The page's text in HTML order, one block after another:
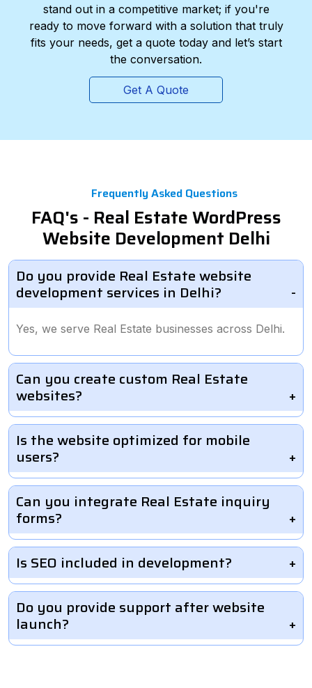
stand out in a competitive market; if you're
ready to move forward with a solution that truly
fits your needs, get a quote today and let’s start
the conversation.
Get A Quote
Frequently Asked Questions
FAQ's - Real Estate WordPress
Website Development Delhi
Do you provide Real Estate website
development services in Delhi?
Yes, we serve Real Estate businesses across Delhi.
Can you create custom Real Estate
websites?
Is the website optimized for mobile
users?
Can you integrate Real Estate inquiry
forms?
Is SEO included in development?
Do you provide support after website
launch?